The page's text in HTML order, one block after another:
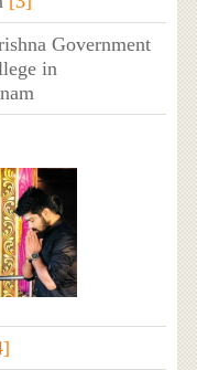
Government
in